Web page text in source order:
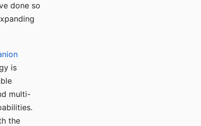
done so
is
multi-
the